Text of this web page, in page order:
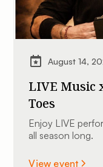
August 14,
LIVE Music
Toes
Enjoy LIVE
all season long.
View event